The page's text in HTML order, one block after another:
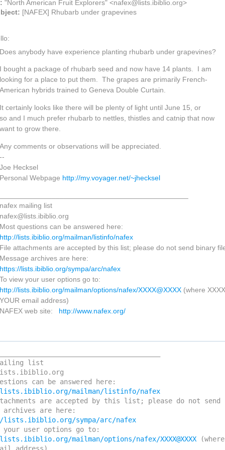
"North American Fruit Explorers" <nafex@lists.ibiblio.org>
[NAFEX] Rhubarb under grapevines
Does anybody have experience planting rhubarb under grapevines?
I bought a package of rhubarb seed and now have 14 plants. I am
looking for a place to put them. The grapes are primarily French-
American hybrids trained to Geneva Double Curtain.
It certainly looks like there will be plenty of light until June 15, or
so and I much prefer rhubarb to nettles, thistles and catnip that now
want to grow there.
Any comments or observations will be appreciated.
--
Joe Hecksel
Personal Webpage http://my.voyager.net/~jhecksel
nafex mailing list
nafex@lists.ibiblio.org
Most questions can be answered here:
http://lists.ibiblio.org/mailman/listinfo/nafex
File attachments are accepted by this list; please do not send binary
Message archives are here:
https://lists.ibiblio.org/sympa/arc/nafex
To view your user options go to:
http://lists.ibiblio.org/mailman/options/nafex/XXXX@XXXX (where
YOUR email address)
NAFEX web site:
http://www.nafex.org/
list
are accepted by this list; please do not
mailman/options/nafex/XXXX@XXXX